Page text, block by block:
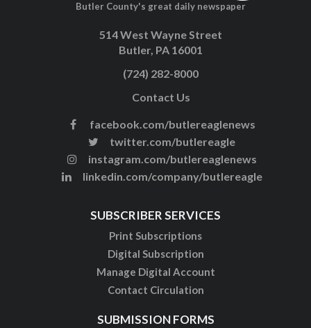
Butler County's great daily newspaper
514 West Wayne Street
Butler, PA 16001
(724) 282-8000
Contact Us
facebook.com/butlereaglenews
twitter.com/butlereagle
instagram.com/butlereaglenews
linkedin.com/company/butlereagle
SUBSCRIBER SERVICES
Print Subscriptions
Digital Subscription
Manage Digital Account
Contact Circulation
SUBMISSION FORMS